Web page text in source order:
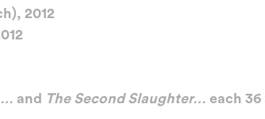
2012
and The Second Slaughter… each 36